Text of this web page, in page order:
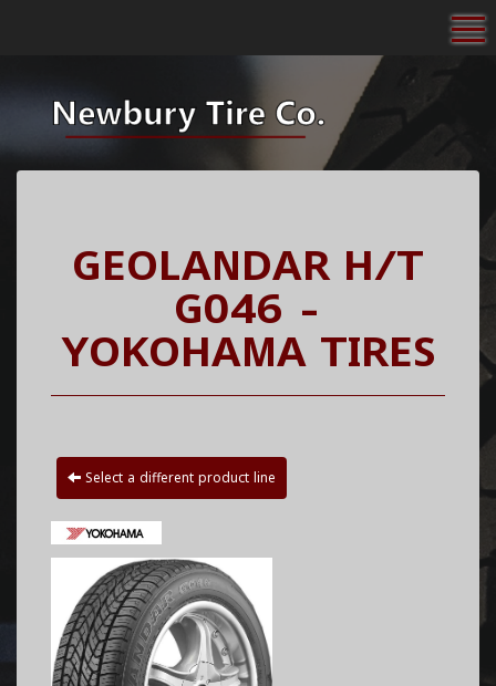
GEOLANDAR H/T
G046 -
YOKOHAMA TIRES
Select a different product line